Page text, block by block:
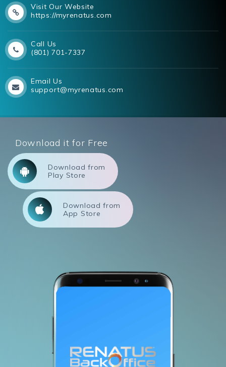
Visit Our Website
https://myrenatus.com
Call Us
(801) 701-7337
Email Us
support@myrenatus.com
Download it for Free
Download from
Play Store
Download from
App Store